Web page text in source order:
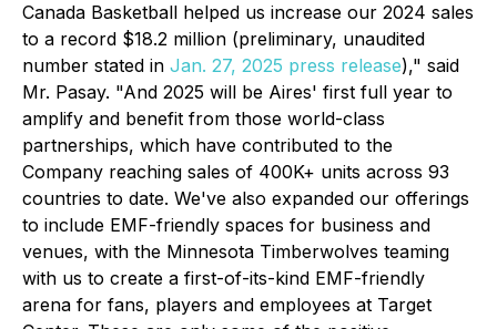
Canada Basketball helped us increase our 2024 sales
to a record $18.2 million (preliminary, unaudited
number stated in Jan. 27, 2025 press release)," said
Mr. Pasay. "And 2025 will be Aires' first full year to
amplify and benefit from those world-class
partnerships, which have contributed to the
Company reaching sales of 400K+ units across 93
countries to date. We've also expanded our offerings
to include EMF-friendly spaces for business and
venues, with the Minnesota Timberwolves teaming
with us to create a first-of-its-kind EMF-friendly
arena for fans, players and employees at Target